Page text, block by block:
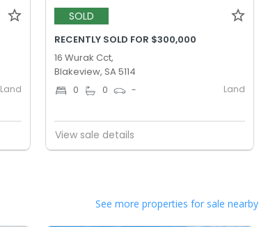
Land
SOLD
RECENTLY SOLD FOR $300,000
16 Wurak Cct,
Blakeview, SA 5114
0 0 - Land
View sale details
See more properties for sale nearby